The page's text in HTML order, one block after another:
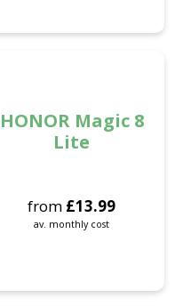
HONOR Magic 8
Lite
from £13.99
av. monthly cost